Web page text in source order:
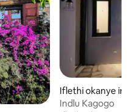
Iflethi okanye
mplex e-Thasos
Indlu Kagogo